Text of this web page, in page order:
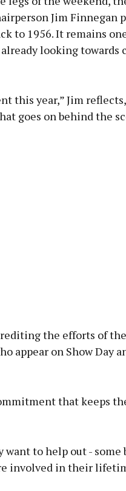
Jim Finnegan
to 1956. It remains
looking towards
this year,” Jim
goes on behind the
the efforts of
appear on Show Day
that keeps
to help out - some
involved in their